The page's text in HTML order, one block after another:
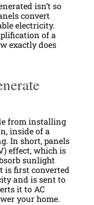
isn’t so
convert
electricity.
of a
exactly does
from installing
inside of a
In short, panels
effect, which is
sunlight
is first converted
and is sent to
it to AC
your home.